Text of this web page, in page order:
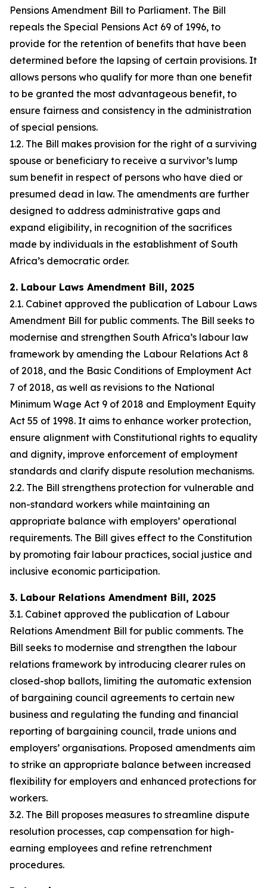
Pensions Amendment Bill to Parliament. The Bill
repeals the Special Pensions Act 69 of 1996, to
provide for the retention of benefits that have been
determined before the lapsing of certain provisions. It
allows persons who qualify for more than one benefit
to be granted the most advantageous benefit, to
ensure fairness and consistency in the administration
of special pensions.
1.2. The Bill makes provision for the right of a surviving
spouse or beneficiary to receive a survivor’s lump
sum benefit in respect of persons who have died or
presumed dead in law. The amendments are further
designed to address administrative gaps and
expand eligibility, in recognition of the sacrifices
made by individuals in the establishment of South
Africa’s democratic order.
2. Labour Laws Amendment Bill, 2025
2.1. Cabinet approved the publication of Labour Laws
Amendment Bill for public comments. The Bill seeks to
modernise and strengthen South Africa’s labour law
framework by amending the Labour Relations Act 8
of 2018, and the Basic Conditions of Employment Act
7 of 2018, as well as revisions to the National
Minimum Wage Act 9 of 2018 and Employment Equity
Act 55 of 1998. It aims to enhance worker protection,
ensure alignment with Constitutional rights to equality
and dignity, improve enforcement of employment
standards and clarify dispute resolution mechanisms.
2.2. The Bill strengthens protection for vulnerable and
non-standard workers while maintaining an
appropriate balance with employers’ operational
requirements. The Bill gives effect to the Constitution
by promoting fair labour practices, social justice and
inclusive economic participation.
3. Labour Relations Amendment Bill, 2025
3.1. Cabinet approved the publication of Labour
Relations Amendment Bill for public comments. The
Bill seeks to modernise and strengthen the labour
relations framework by introducing clearer rules on
closed-shop ballots, limiting the automatic extension
of bargaining council agreements to certain new
business and regulating the funding and financial
reporting of bargaining council, trade unions and
employers’ organisations. Proposed amendments aim
to strike an appropriate balance between increased
flexibility for employers and enhanced protections for
workers.
3.2. The Bill proposes measures to streamline dispute
resolution processes, cap compensation for high-
earning employees and refine retrenchment
procedures.